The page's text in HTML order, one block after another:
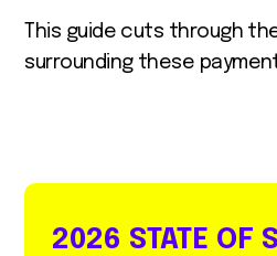
This guide cuts through
surrounding these
2026 STATE OF